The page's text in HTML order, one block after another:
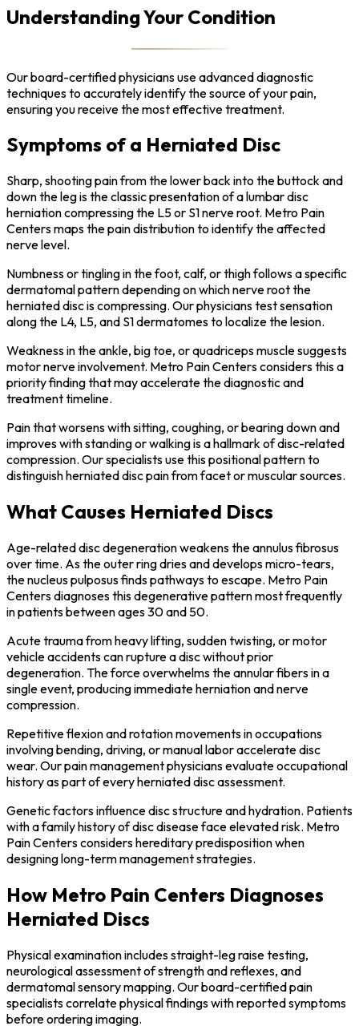
Understanding Your Condition
Our board-certified physicians use advanced diagnostic
techniques to accurately identify the source of your pain,
ensuring you receive the most effective treatment.
Symptoms of a Herniated Disc
Sharp, shooting pain from the lower back into the buttock and
down the leg is the classic presentation of a lumbar disc
herniation compressing the L5 or S1 nerve root. Metro Pain
Centers maps the pain distribution to identify the affected
nerve level.
Numbness or tingling in the foot, calf, or thigh follows a specific
dermatomal pattern depending on which nerve root the
herniated disc is compressing. Our physicians test sensation
along the L4, L5, and S1 dermatomes to localize the lesion.
Weakness in the ankle, big toe, or quadriceps muscle suggests
motor nerve involvement. Metro Pain Centers considers this a
priority finding that may accelerate the diagnostic and
treatment timeline.
Pain that worsens with sitting, coughing, or bearing down and
improves with standing or walking is a hallmark of disc-related
compression. Our specialists use this positional pattern to
distinguish herniated disc pain from facet or muscular sources.
What Causes Herniated Discs
Age-related disc degeneration weakens the annulus fibrosus
over time. As the outer ring dries and develops micro-tears,
the nucleus pulposus finds pathways to escape. Metro Pain
Centers diagnoses this degenerative pattern most frequently
in patients between ages 30 and 50.
Acute trauma from heavy lifting, sudden twisting, or motor
vehicle accidents can rupture a disc without prior
degeneration. The force overwhelms the annular fibers in a
single event, producing immediate herniation and nerve
compression.
Repetitive flexion and rotation movements in occupations
involving bending, driving, or manual labor accelerate disc
wear. Our pain management physicians evaluate occupational
history as part of every herniated disc assessment.
Genetic factors influence disc structure and hydration. Patients
with a family history of disc disease face elevated risk. Metro
Pain Centers considers hereditary predisposition when
designing long-term management strategies.
How Metro Pain Centers Diagnoses
Herniated Discs
Physical examination includes straight-leg raise testing,
neurological assessment of strength and reflexes, and
dermatomal sensory mapping. Our board-certified pain
specialists correlate physical findings with reported symptoms
before ordering imaging.